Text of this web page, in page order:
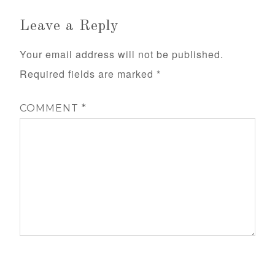
Leave a Reply
Your email address will not be published.
Required fields are marked *
COMMENT*